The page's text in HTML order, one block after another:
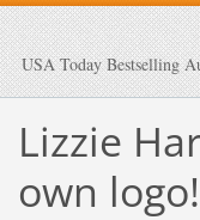
USA Today Bestselling
Lizzie
own logo!